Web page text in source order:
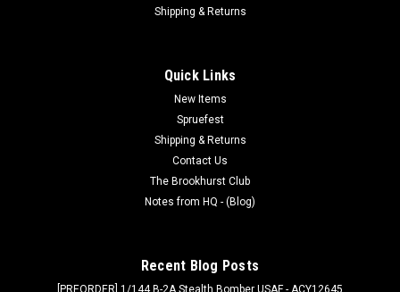
Shipping & Returns
Quick Links
New Items
Spruefest
Shipping & Returns
Contact Us
The Brookhurst Club
Notes from HQ - (Blog)
Recent Blog Posts